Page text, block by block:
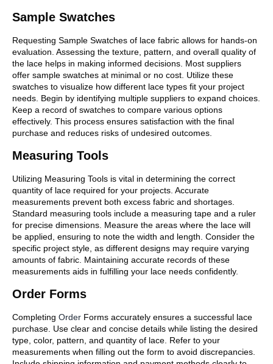
Sample Swatches
Requesting Sample Swatches of lace fabric allows for hands-on
evaluation. Assessing the texture, pattern, and overall quality of
the lace helps in making informed decisions. Most suppliers
offer sample swatches at minimal or no cost. Utilize these
swatches to visualize how different lace types fit your project
needs. Begin by identifying multiple suppliers to expand choices.
Keep a record of swatches to compare various options
effectively. This process ensures satisfaction with the final
purchase and reduces risks of undesired outcomes.
Measuring Tools
Utilizing Measuring Tools is vital in determining the correct
quantity of lace required for your projects. Accurate
measurements prevent both excess fabric and shortages.
Standard measuring tools include a measuring tape and a ruler
for precise dimensions. Measure the areas where the lace will
be applied, ensuring to note the width and length. Consider the
specific project style, as different designs may require varying
amounts of fabric. Maintaining accurate records of these
measurements aids in fulfilling your lace needs confidently.
Order Forms
Completing Order Forms accurately ensures a successful lace
purchase. Use clear and concise details while listing the desired
type, color, pattern, and quantity of lace. Refer to your
measurements when filling out the form to avoid discrepancies.